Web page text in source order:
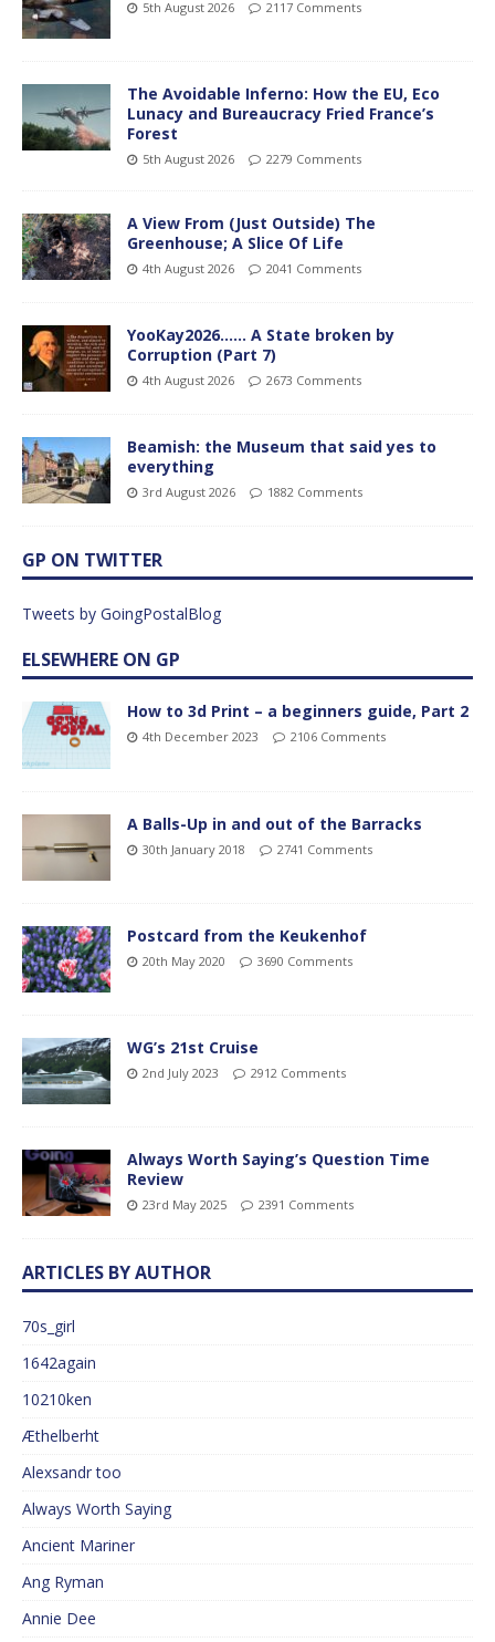
5th August 2026 2117 Comments
The Avoidable Inferno: How the EU, Eco
Lunacy and Bureaucracy Fried France’s
Forest
5th August 2026 2279 Comments
A View From (Just Outside) The
Greenhouse; A Slice Of Life
4th August 2026 2041 Comments
YooKay2026…… A State broken by
Corruption (Part 7)
4th August 2026 2673 Comments
Beamish: the Museum that said yes to
everything
3rd August 2026 1882 Comments
GP ON TWITTER
Tweets by GoingPostalBlog
ELSEWHERE ON GP
How to 3d Print – a beginners guide, Part 2
4th December 2023 2106 Comments
A Balls-Up in and out of the Barracks
30th January 2018 2741 Comments
Postcard from the Keukenhof
20th May 2020 3690 Comments
WG’s 21st Cruise
2nd July 2023 2912 Comments
Always Worth Saying’s Question Time
Review
23rd May 2025 2391 Comments
ARTICLES BY AUTHOR
70s_girl
1642again
10210ken
Æthelberht
Alexsandr too
Always Worth Saying
Ancient Mariner
Ang Ryman
Annie Dee